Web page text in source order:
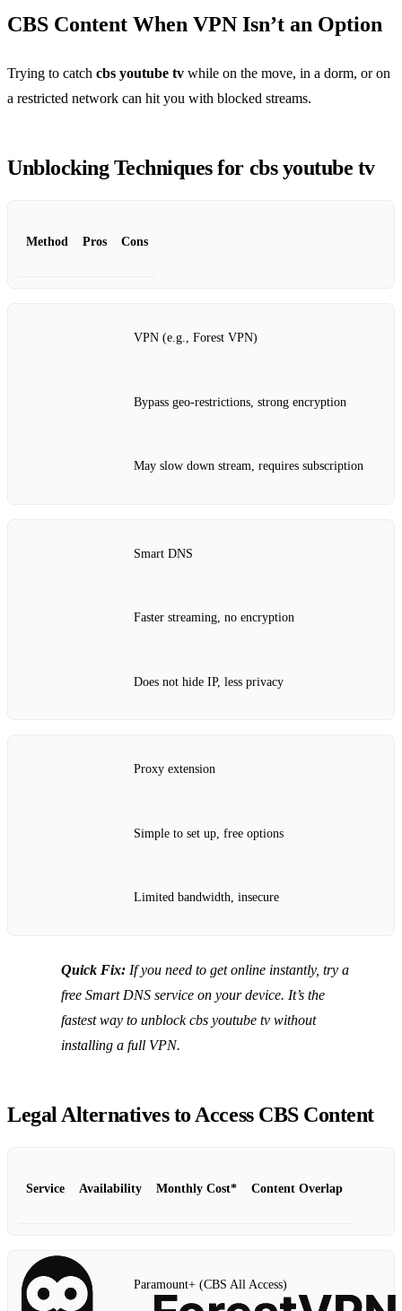
CBS Content When VPN Isn’t an Option
Trying to catch cbs youtube tv while on the move, in a dorm, or on
a restricted network can hit you with blocked streams.
Unblocking Techniques for cbs youtube tv
Method Pros Cons
VPN (e.g., Forest VPN)
Bypass geo‑restrictions, strong encryption
May slow down stream, requires subscription
Smart DNS
Faster streaming, no encryption
Does not hide IP, less privacy
Proxy extension
Simple to set up, free options
Limited bandwidth, insecure
Quick Fix: If you need to get online instantly, try a
free Smart DNS service on your device. It’s the
fastest way to unblock cbs youtube tv without
installing a full VPN.
Legal Alternatives to Access CBS Content
Service Availability Monthly Cost* Content Overlap
Paramount+ (CBS All Access)